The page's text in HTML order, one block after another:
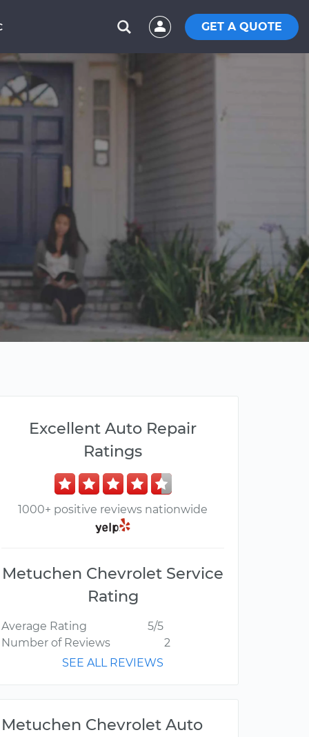
GET A QUOTE
Excellent Auto Repair
Ratings
1000+ positive reviews nationwide
Metuchen Chevrolet Service
Rating
Average Rating
5/5
Number of Reviews
2
SEE ALL REVIEWS
Metuchen Chevrolet Auto